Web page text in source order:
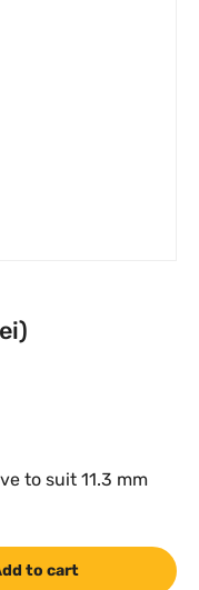
to suit 11.3 mm
to cart